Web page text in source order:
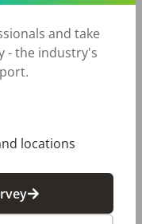
TN
AL
and take
- the industry's
locations